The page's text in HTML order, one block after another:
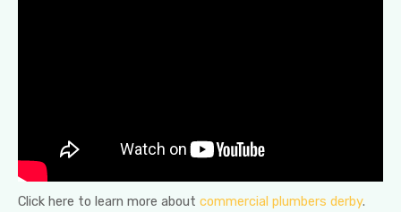
Click here to learn more about commercial plumbers derby.